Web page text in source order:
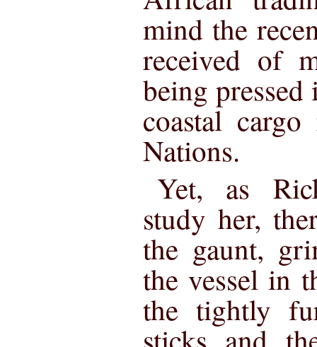
mind the
received of
being
coastal
Nations.
Yet, as
study her,
the gaunt,
the vessel in
the tightly